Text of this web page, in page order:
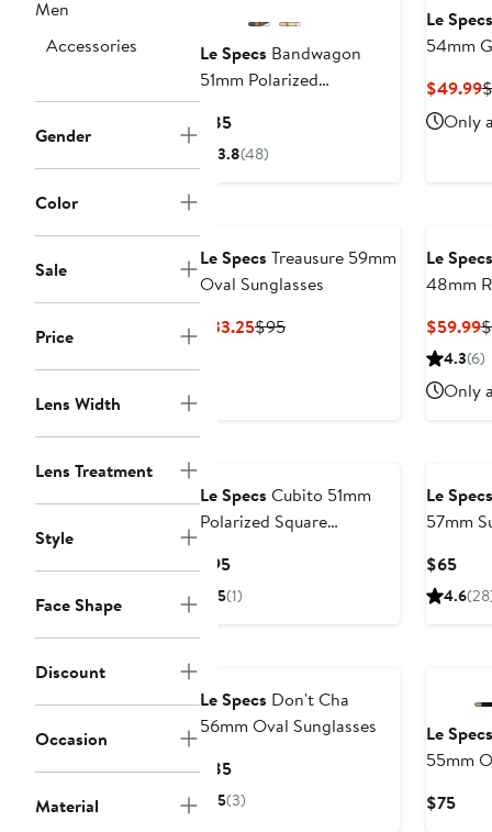
Men
Accessories
Gender
Color
Sale
Price
Lens Width
Lens Treatment
Style
Face Shape
Discount
Occasion
Material
Le Specs Bandwagon
51mm Polarized
$85Current
Price
3.8(48)
Le Specs
54mm
$49.99
Only
Le Specs Treausure 59mm
Oval Sunglasses
$33.25Current
$95Previous
Le Specs
48mm
$59.99
4.3(6)
Only
Le Specs Cubito 51mm
Polarized Square
$95Current
Price
5(1)
Le Specs
57mm
$65
4.6
Le Specs Don't Cha
56mm Oval Sunglasses
$85Current
Price
5(3)
Le Specs
55mm
$75